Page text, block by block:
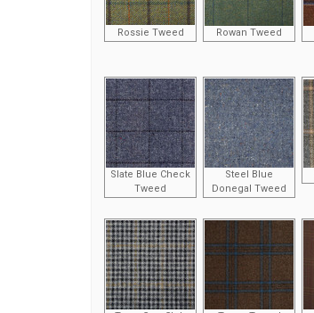
Rossie Tweed Rowan Tweed
Slate Blue Check
Tweed
Steel Blue
Donegal Tweed